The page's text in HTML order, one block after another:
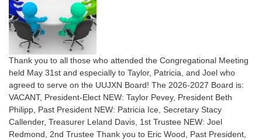
Thank you to all those who attended the Congregational Meeting
held May 31st and especially to Taylor, Patricia, and Joel who
agreed to serve on the UUJXN Board! The 2026-2027 Board is:
VACANT, President-Elect NEW: Taylor Pevey, President Beth
Philipp, Past President NEW: Patricia Ice, Secretary Stacy
Callender, Treasurer Leland Davis, 1st Trustee NEW: Joel
Redmond, 2nd Trustee Thank you to Eric Wood, Past President,